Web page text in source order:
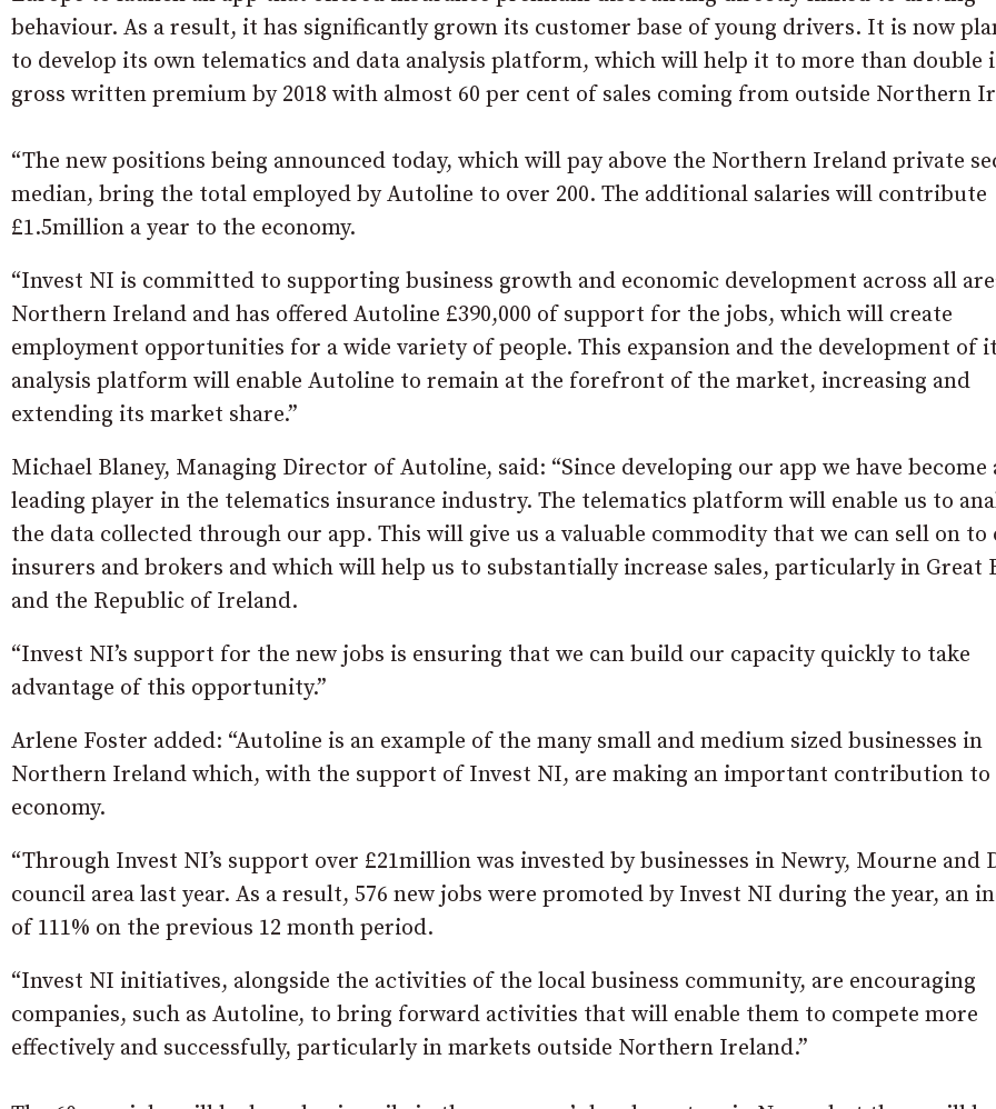
behaviour. As a result, it has significantly grown its customer base of young drivers. It is now
to develop its own telematics and data analysis platform, which will help it to more than double
gross written premium by 2018 with almost 60 per cent of sales coming from outside Northern
“The new positions being announced today, which will pay above the Northern Ireland private
median, bring the total employed by Autoline to over 200. The additional salaries will contribute
£1.5million a year to the economy.
“Invest NI is committed to supporting business growth and economic development across all
Northern Ireland and has offered Autoline £390,000 of support for the jobs, which will create
employment opportunities for a wide variety of people. This expansion and the development of
analysis platform will enable Autoline to remain at the forefront of the market, increasing and
extending its market share.”
Michael Blaney, Managing Director of Autoline, said: “Since developing our app we have become
leading player in the telematics insurance industry. The telematics platform will enable us to
the data collected through our app. This will give us a valuable commodity that we can sell on to
insurers and brokers and which will help us to substantially increase sales, particularly in Great
and the Republic of Ireland.
“Invest NI’s support for the new jobs is ensuring that we can build our capacity quickly to take
advantage of this opportunity.”
Arlene Foster added: “Autoline is an example of the many small and medium sized businesses in
Northern Ireland which, with the support of Invest NI, are making an important contribution to
economy.
“Through Invest NI’s support over £21million was invested by businesses in Newry, Mourne and
council area last year. As a result, 576 new jobs were promoted by Invest NI during the year, an
of 111% on the previous 12 month period.
“Invest NI initiatives, alongside the activities of the local business community, are encouraging
companies, such as Autoline, to bring forward activities that will enable them to compete more
effectively and successfully, particularly in markets outside Northern Ireland.”